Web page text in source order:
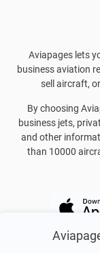
Aviapages lets
business aviation
sell aircraft,
By choosing
business jets,
and other
than 10000